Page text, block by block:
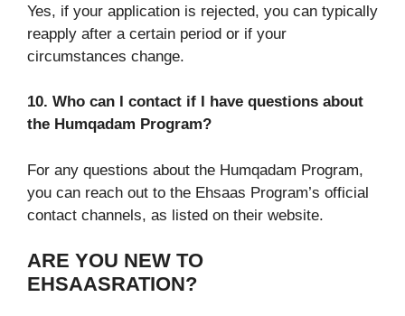
Yes, if your application is rejected, you can typically
reapply after a certain period or if your
circumstances change.
10. Who can I contact if I have questions about
the Humqadam Program?
For any questions about the Humqadam Program,
you can reach out to the Ehsaas Program’s official
contact channels, as listed on their website.
ARE YOU NEW TO
EHSAASRATION?